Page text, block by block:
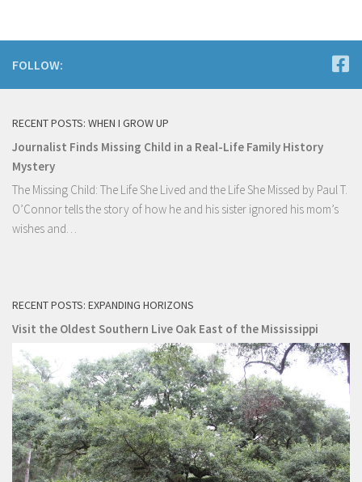
FOLLOW:
RECENT POSTS: WHEN I GROW UP
Journalist Finds Missing Child in a Real-Life Family History
Mystery
The Missing Child: The Life She Lived and the Life She Missed by Paul T.
O’Connor tells the story of how he and his sister ignored his mom’s
wishes and…
RECENT POSTS: EXPANDING HORIZONS
Visit the Oldest Southern Live Oak East of the Mississippi